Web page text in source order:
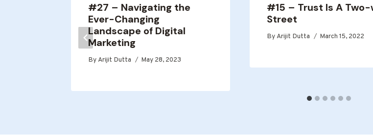
#27 – Navigating the
Ever-Changing
Landscape of Digital
Marketing
ByArijit Dutta May 28, 2023
#15 – Trust Is A Two-
Street
ByArijit Dutta March 15, 2022